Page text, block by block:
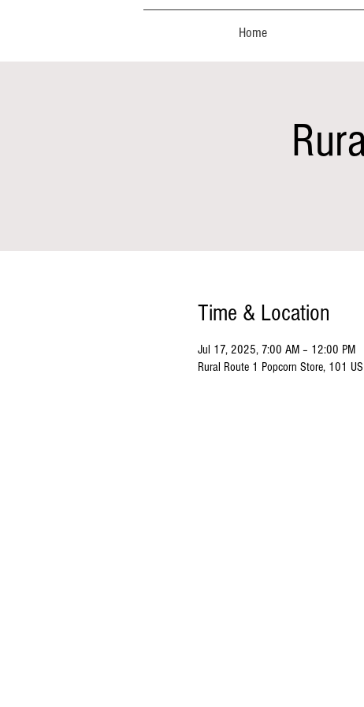
Home
Time & Location
Jul 17, 2025, 7:00 AM – 12:00 PM
Rural Route 1 Popcorn Store, 101